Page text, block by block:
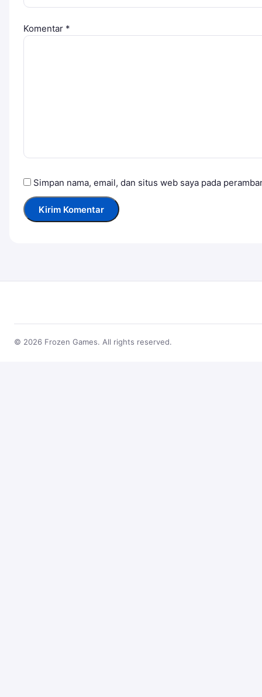
Komentar *
Simpan nama, email, dan situs web saya pada
© 2026 Frozen Games. All rights reserved.